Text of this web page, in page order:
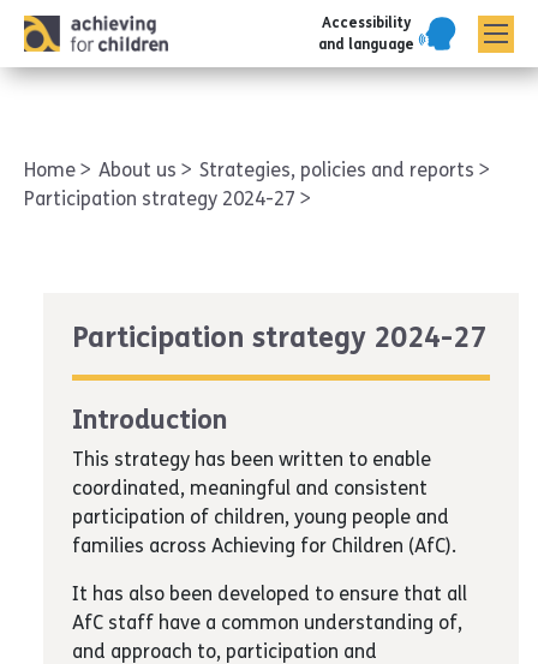
Accessibility
and language
Home About us
Strategies, policies and reports
Participation strategy 2024-27
Participation strategy 2024-27
Introduction
This strategy has been written to enable
coordinated, meaningful and consistent
participation of children, young people and
families across Achieving for Children (AfC).
It has also been developed to ensure that all
AfC staff have a common understanding of,
and approach to, participation and